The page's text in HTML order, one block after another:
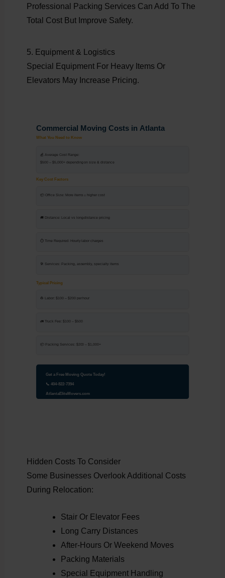
Professional Packing Services Can Add To The
Total Cost But Improve Safety.
5. Equipment & Logistics
Special Equipment For Heavy Items Or
Elevators May Increase Pricing.
Hidden Costs To Consider
Some Businesses Overlook Additional Costs
During Relocation:
Stair Or Elevator Fees
Long Carry Distances
After-Hours Or Weekend Moves
Packing Materials
Special Equipment Handling